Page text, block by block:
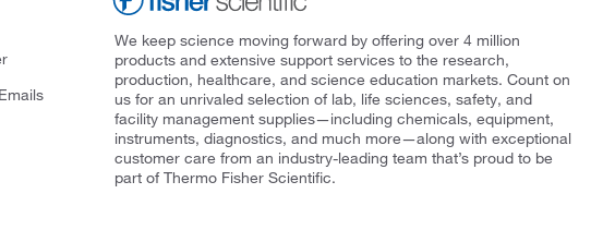
We keep science moving forward by offering over 4 million
products and extensive support services to the research,
production, healthcare, and science education markets. Count on
us for an unrivaled selection of lab, life sciences, safety, and
facility management supplies—including chemicals, equipment,
instruments, diagnostics, and much more—along with exceptional
customer care from an industry-leading team that’s proud to be
part of Thermo Fisher Scientific.